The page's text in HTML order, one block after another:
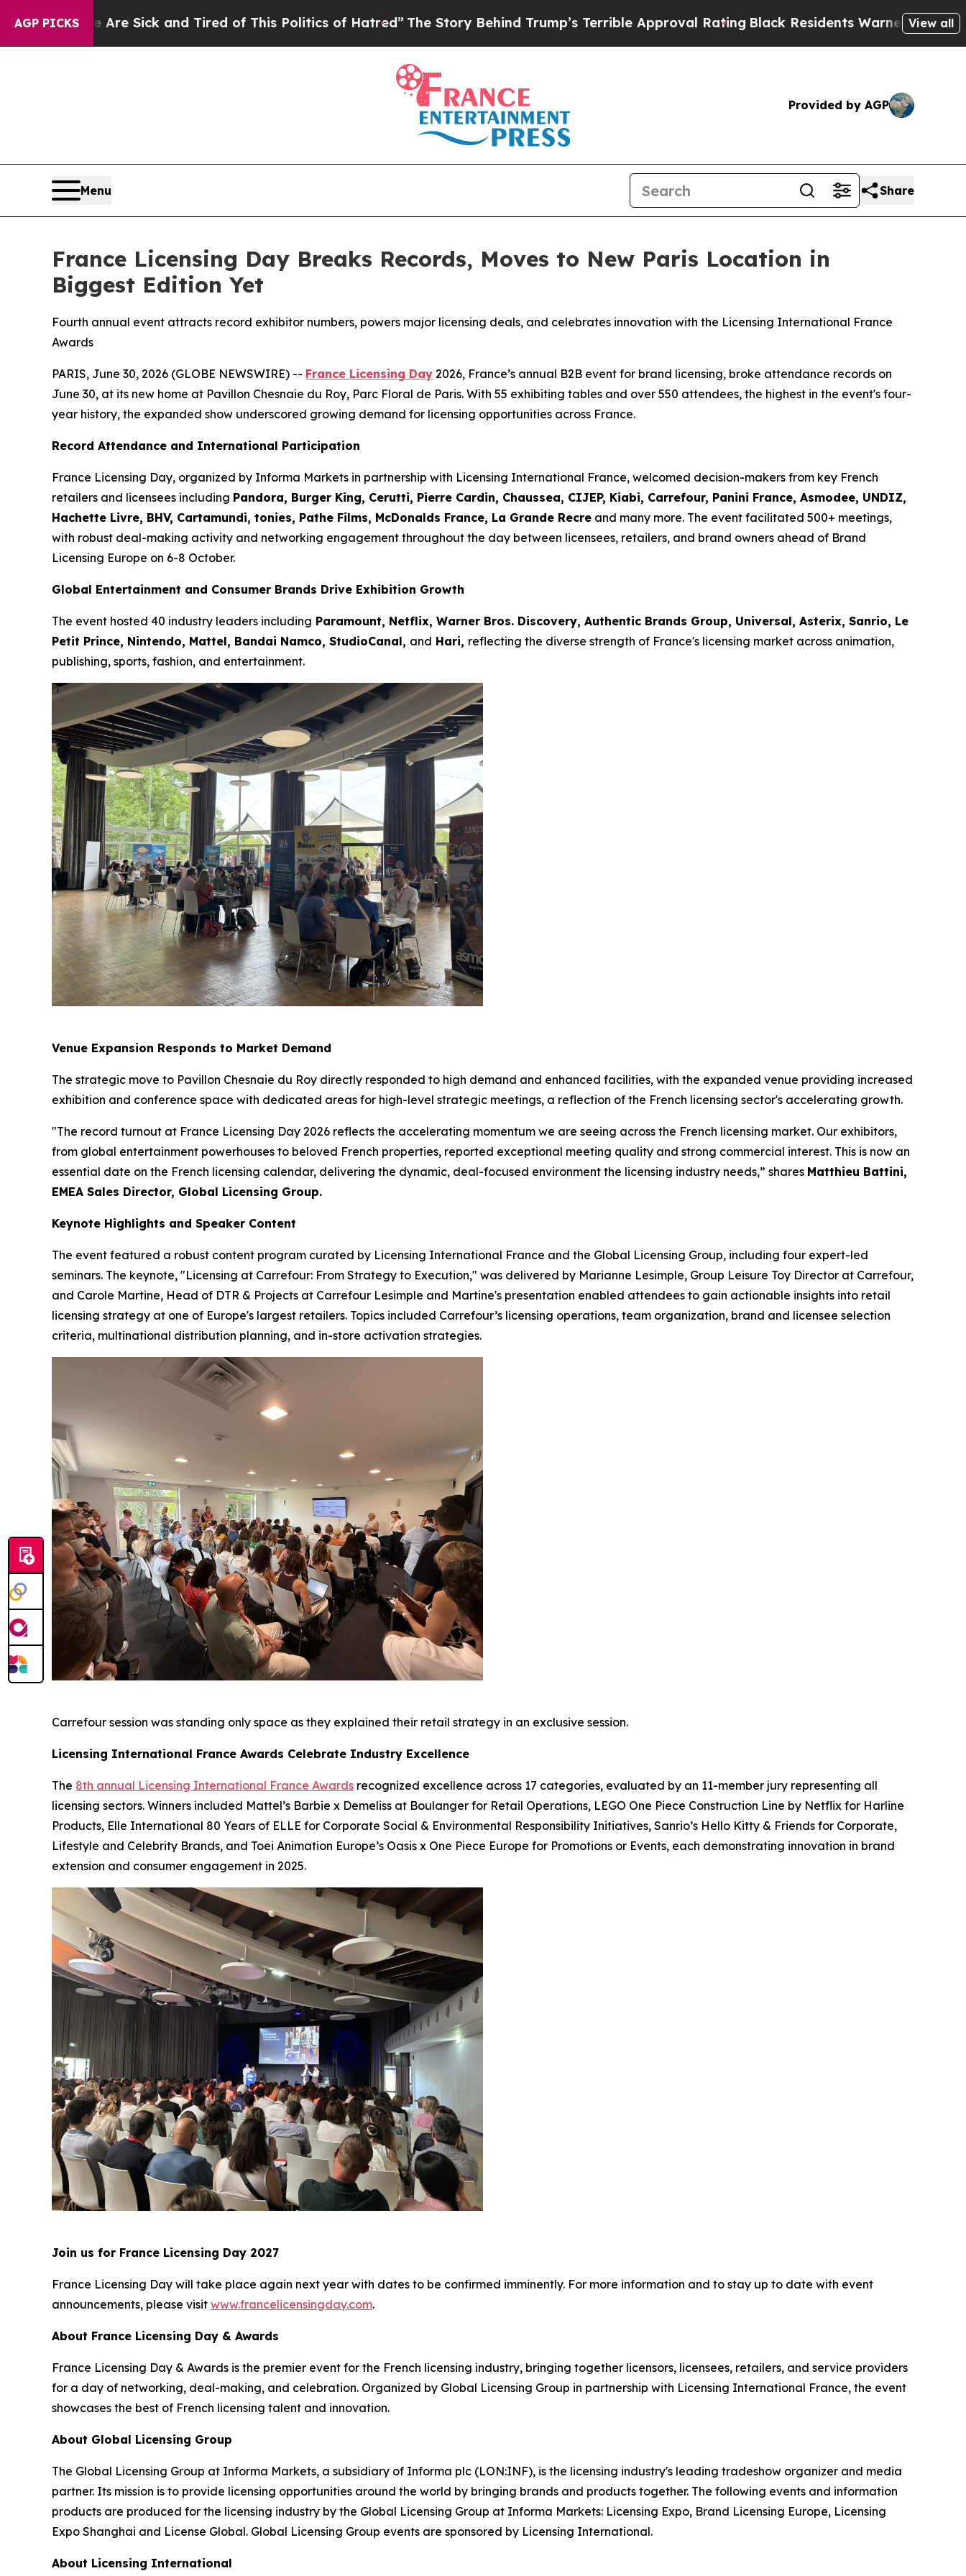
AGP PICKS
Sick and Tired of This Politics of Hatred” The Story Behind Trump’s Terrible Approval RatingBlack Residents Warned of Abusive Cops forView all
Provided by AGP
Menu Share
France Licensing Day Breaks Records, Moves to New Paris Location in
Biggest Edition Yet
Fourth annual event attracts record exhibitor numbers, powers major licensing deals, and celebrates innovation with the Licensing International France
Awards
PARIS, June 30, 2026 (GLOBE NEWSWIRE) -- France Licensing Day 2026, France’s annual B2B event for brand licensing, broke attendance records on
June 30, at its new home at Pavillon Chesnaie du Roy, Parc Floral de Paris. With 55 exhibiting tables and over 550 attendees, the highest in the event's four-
year history, the expanded show underscored growing demand for licensing opportunities across France.
Record Attendance and International Participation
France Licensing Day, organized by Informa Markets in partnership with Licensing International France, welcomed decision-makers from key French
retailers and licensees including Pandora, Burger King, Cerutti, Pierre Cardin, Chaussea, CIJEP, Kiabi, Carrefour, Panini France, Asmodee, UNDIZ,
Hachette Livre, BHV, Cartamundi, tonies, Pathe Films, McDonalds France, La Grande Recre and many more. The event facilitated 500+ meetings,
with robust deal-making activity and networking engagement throughout the day between licensees, retailers, and brand owners ahead of Brand
Licensing Europe on 6-8 October.
Global Entertainment and Consumer Brands Drive Exhibition Growth
The event hosted 40 industry leaders including Paramount, Netflix, Warner Bros. Discovery, Authentic Brands Group, Universal, Asterix, Sanrio, Le
Petit Prince, Nintendo, Mattel, Bandai Namco, StudioCanal, and Hari, reflecting the diverse strength of France's licensing market across animation,
publishing, sports, fashion, and entertainment.
Venue Expansion Responds to Market Demand
The strategic move to Pavillon Chesnaie du Roy directly responded to high demand and enhanced facilities, with the expanded venue providing increased
exhibition and conference space with dedicated areas for high-level strategic meetings, a reflection of the French licensing sector's accelerating growth.
"The record turnout at France Licensing Day 2026 reflects the accelerating momentum we are seeing across the French licensing market. Our exhibitors,
from global entertainment powerhouses to beloved French properties, reported exceptional meeting quality and strong commercial interest. This is now an
essential date on the French licensing calendar, delivering the dynamic, deal-focused environment the licensing industry needs,” shares Matthieu Battini,
EMEA Sales Director, Global Licensing Group.
Keynote Highlights and Speaker Content
The event featured a robust content program curated by Licensing International France and the Global Licensing Group, including four expert-led
seminars. The keynote, "Licensing at Carrefour: From Strategy to Execution," was delivered by Marianne Lesimple, Group Leisure Toy Director at Carrefour,
and Carole Martine, Head of DTR & Projects at Carrefour Lesimple and Martine's presentation enabled attendees to gain actionable insights into retail
licensing strategy at one of Europe's largest retailers. Topics included Carrefour’s licensing operations, team organization, brand and licensee selection
criteria, multinational distribution planning, and in-store activation strategies.
Carrefour session was standing only space as they explained their retail strategy in an exclusive session.
Licensing International France Awards Celebrate Industry Excellence
The 8th annual Licensing International France Awards recognized excellence across 17 categories, evaluated by an 11-member jury representing all
licensing sectors. Winners included Mattel’s Barbie x Demeliss at Boulanger for Retail Operations, LEGO One Piece Construction Line by Netflix for Harline
Products, Elle International 80 Years of ELLE for Corporate Social & Environmental Responsibility Initiatives, Sanrio’s Hello Kitty & Friends for Corporate,
Lifestyle and Celebrity Brands, and Toei Animation Europe’s Oasis x One Piece Europe for Promotions or Events, each demonstrating innovation in brand
extension and consumer engagement in 2025.
Join us for France Licensing Day 2027
France Licensing Day will take place again next year with dates to be confirmed imminently. For more information and to stay up to date with event
announcements, please visit www.francelicensingday.com.
About France Licensing Day & Awards
France Licensing Day & Awards is the premier event for the French licensing industry, bringing together licensors, licensees, retailers, and service providers
for a day of networking, deal-making, and celebration. Organized by Global Licensing Group in partnership with Licensing International France, the event
showcases the best of French licensing talent and innovation.
About Global Licensing Group
The Global Licensing Group at Informa Markets, a subsidiary of Informa plc (LON:INF), is the licensing industry's leading tradeshow organizer and media
partner. Its mission is to provide licensing opportunities around the world by bringing brands and products together. The following events and information
products are produced for the licensing industry by the Global Licensing Group at Informa Markets: Licensing Expo, Brand Licensing Europe, Licensing
Expo Shanghai and License Global. Global Licensing Group events are sponsored by Licensing International.
About Licensing International